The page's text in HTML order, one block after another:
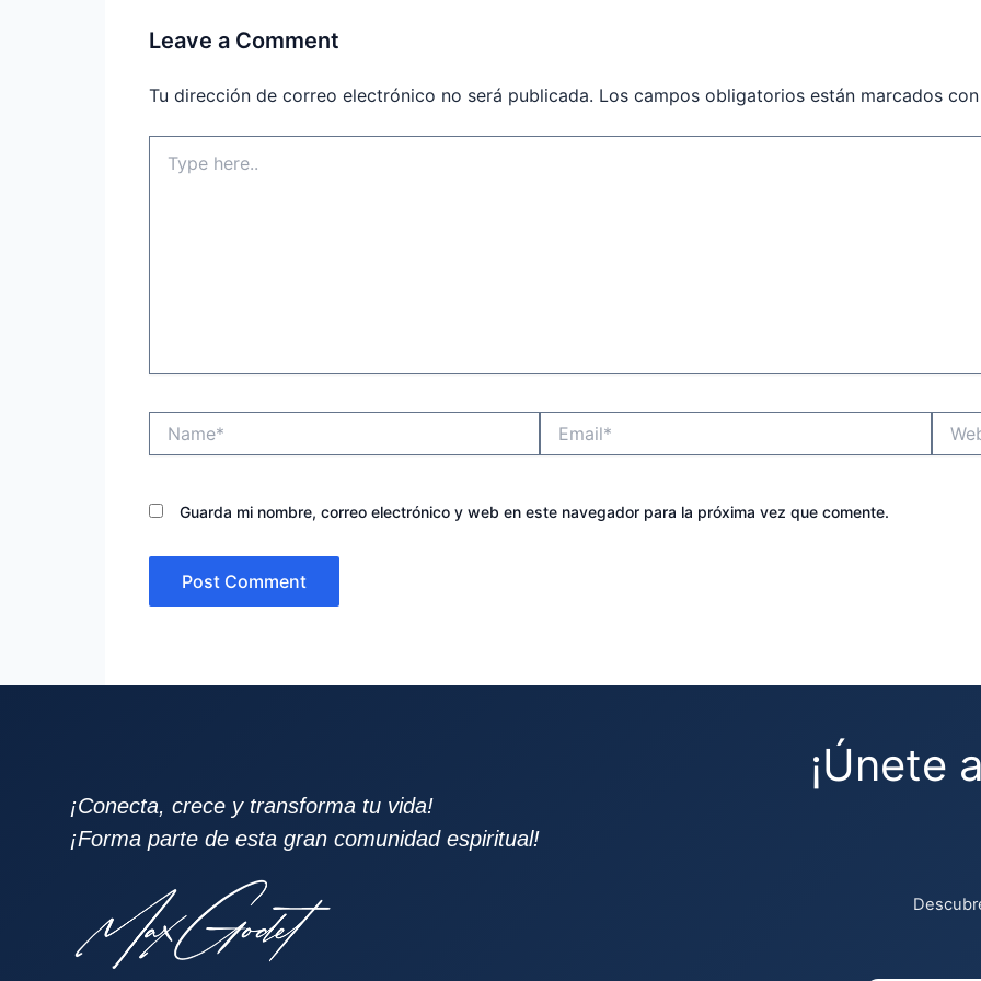
Leave a Comment
Tu dirección de correo electrónico no será publicada. Los campos obligatorios están marcados con
here..
Guarda mi nombre, correo electrónico y web en este navegador para la próxima vez que comente.
¡Conecta, crece y transforma tu vida!
¡Forma parte de esta gran comunidad espiritual!
¡Únete